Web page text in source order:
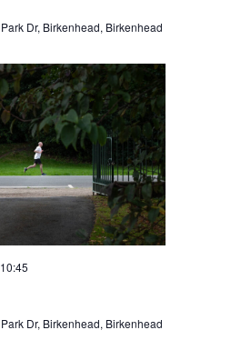
Park Dr, Birkenhead, Birkenhead
10:45
Park Dr, Birkenhead, Birkenhead